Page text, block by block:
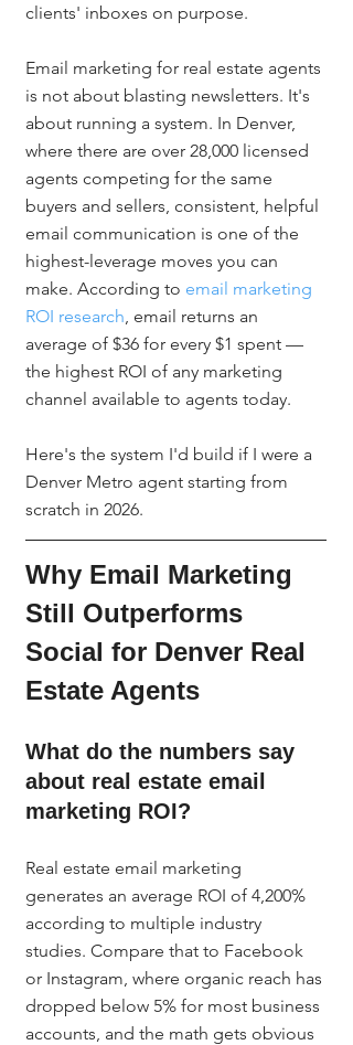
clients' inboxes on purpose.
Email marketing for real estate agents
is not about blasting newsletters. It's
about running a system. In Denver,
where there are over 28,000 licensed
agents competing for the same
buyers and sellers, consistent, helpful
email communication is one of the
highest-leverage moves you can
make. According to email marketing
ROI research, email returns an
average of $36 for every $1 spent —
the highest ROI of any marketing
channel available to agents today.
Here's the system I'd build if I were a
Denver Metro agent starting from
scratch in 2026.
Why Email Marketing
Still Outperforms
Social for Denver Real
Estate Agents
What do the numbers say
about real estate email
marketing ROI?
Real estate email marketing
generates an average ROI of 4,200%
according to multiple industry
studies. Compare that to Facebook
or Instagram, where organic reach has
dropped below 5% for most business
accounts, and the math gets obvious